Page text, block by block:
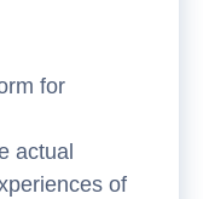
for
actual
of